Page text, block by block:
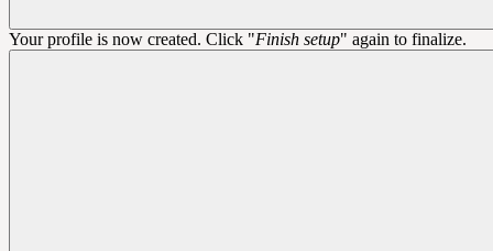
Your profile is now created. Click "Finish setup" again to finalize.